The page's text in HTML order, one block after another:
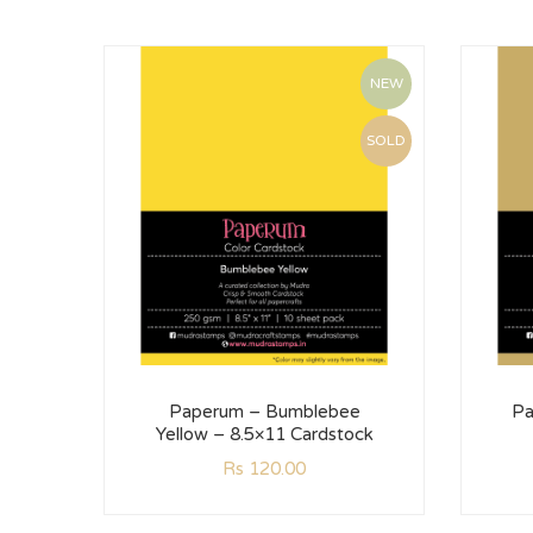
NEW
SOLD
Paperum – Bumblebee
Yellow – 8.5×11 Cardstock
Rs 120.00